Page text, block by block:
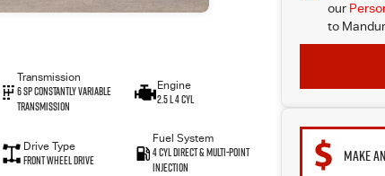
Transmission
6 SP Constantly Variable
Transmission
Engine
2.5 L 4 Cyl
Drive Type
Front Wheel Drive
Fuel System
4 Cyl Direct & Multi-Point
Injection
our
to
MAKE